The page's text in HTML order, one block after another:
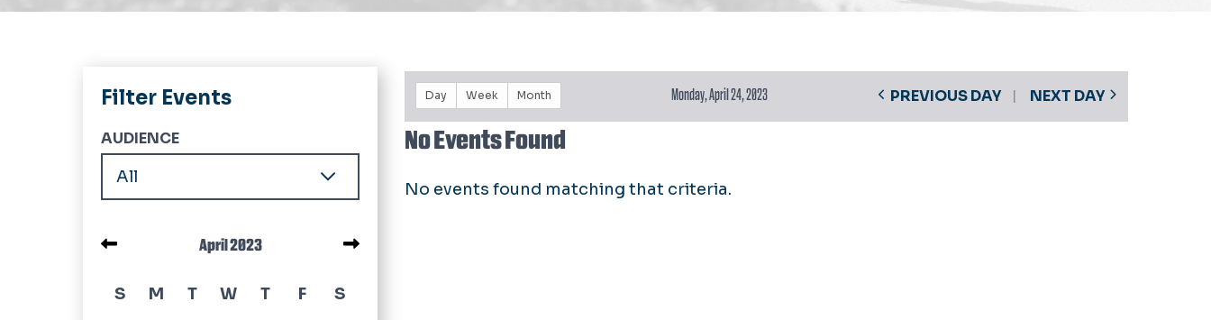
Filter Events
AUDIENCE
April 2023
Pagination
April 2023 calendar
S M T W T F
S
Day Week Month Monday, April 24, 2023 PREVIOUS DAY NEXT DAY
No Events Found
No events found matching that criteria.